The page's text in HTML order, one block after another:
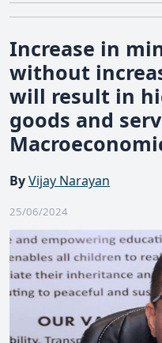
Increase in
without
will result in
goods and
ByVijay Narayan
25/06/2024